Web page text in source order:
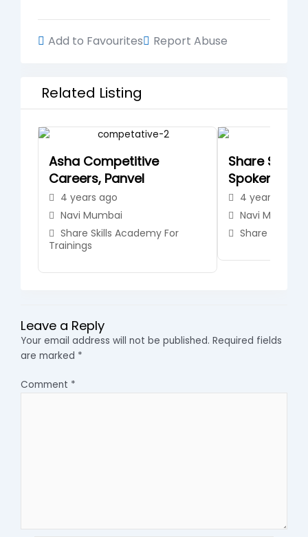
Add to Favourites Report Abuse
Related Listing
Asha Competitive
Careers, Panvel
4 years ago
Navi Mumbai
Share Skills Academy For
Trainings
Share Skills
Spoken
4 years ago
Navi Mumbai
Share Skills
Leave a Reply
Your email address will not be published. Required fields
are marked *
Comment *